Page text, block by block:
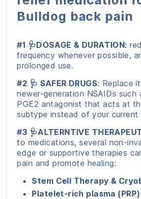
Bulldog back pain
#1 🩺DOSAGE & DURATION:
frequency whenever possible,
prolonged use.
#2 🩺 SAFER DRUGS: Replace
newer-generation NSAIDs
PGE2 antagonist that acts at
subtype instead of your current
#3 🩺ALTERNTIVE
to medications, several non-
edge or supportive therapies
pain and promote healing:
Stem Cell Therapy &
Platelet-rich plasma (PRP)